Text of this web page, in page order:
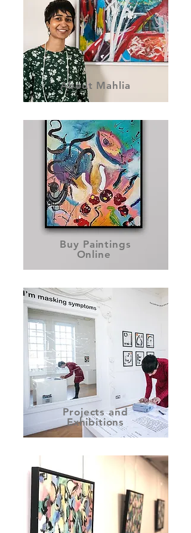
About Mahlia
Buy Paintings
Online
Projects and
Exhibitions